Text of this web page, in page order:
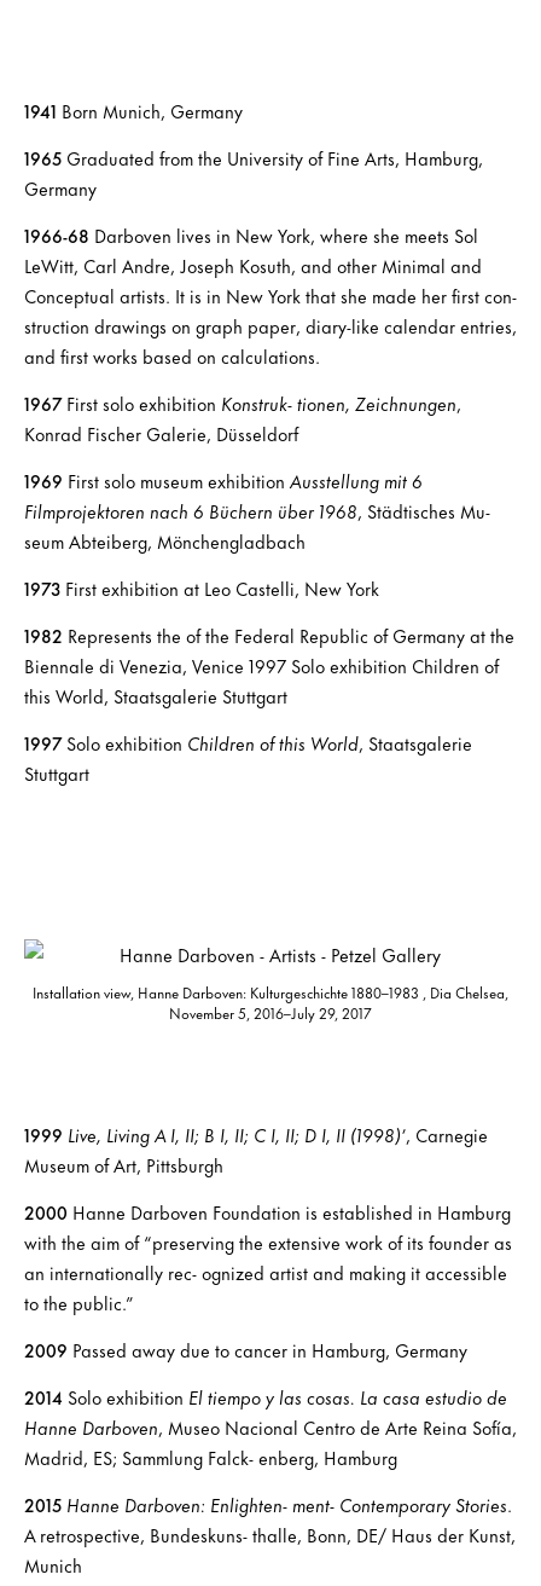
1941 Born Munich, Germany
1965 Graduated from the University of Fine Arts, Hamburg,
Germany
1966-68 Darboven lives in New York, where she meets Sol
LeWitt, Carl Andre, Joseph Kosuth, and other Minimal and
Conceptual artists. It is in New York that she made her first con-
struction drawings on graph paper, diary-like calendar entries,
and first works based on calculations.
1967First solo exhibition Konstruk- tionen, Zeichnungen,
Konrad Fischer Galerie, Düsseldorf
1969 First solo museum exhibitionAusstellung mit 6
Filmprojektoren nach 6 Büchern über 1968, Städtisches Mu-
seum Abteiberg, Mönchengladbach
1973 First exhibition at Leo Castelli, New York
1982 Represents the of the Federal Republic of Germany at the
Biennale di Venezia, Venice 1997 Solo exhibition Children of
this World, Staatsgalerie Stuttgart
1997Solo exhibition Children of this World, Staatsgalerie
Stuttgart
Installation view, Hanne Darboven: Kulturgeschichte 1880–1983 , Dia Chelsea,
November 5, 2016–July 29, 2017
1999 Live, Living A I, II; B I, II; C I, II; D I, II (1998)’, Carnegie
Museum of Art, Pittsburgh
2000 Hanne Darboven Foundation is established in Hamburg
with the aim of “preserving the extensive work of its founder as
an internationally rec- ognized artist and making it accessible
to the public.”
2009 Passed away due to cancer in Hamburg, Germany
2014 Solo exhibition El tiempo y las cosas. La casa estudio de
Hanne Darboven, Museo Nacional Centro de Arte Reina Sofía,
Madrid, ES; Sammlung Falck- enberg, Hamburg
2015 Hanne Darboven: Enlighten- ment- Contemporary Stories.
A retrospective, Bundeskuns- thalle, Bonn, DE/ Haus der Kunst,
Munich